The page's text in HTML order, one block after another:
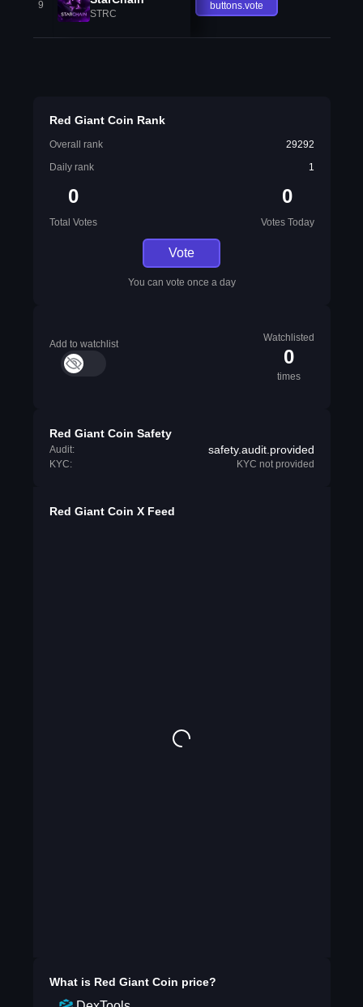
9
STRC
buttons.vote
Red Giant Coin Rank
Overall rank
29292
Daily rank
1
0
Total Votes
0
Votes Today
Vote
You can vote once a day
Add to watchlist
Watchlisted
0
times
Red Giant Coin Safety
Audit: safety.audit.provided
KYC: KYC not provided
Red Giant Coin X Feed
What is Red Giant Coin price?